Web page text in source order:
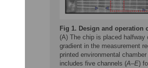
Fig 1. Design and operation
(A) The chip is placed
gradient in the measurement
printed environmental
includes five channels (A–E)